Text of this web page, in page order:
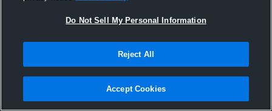
Joined Hudl
25 March 2026
Do Not Sell My Personal Information
Reject All
Accept Cookies